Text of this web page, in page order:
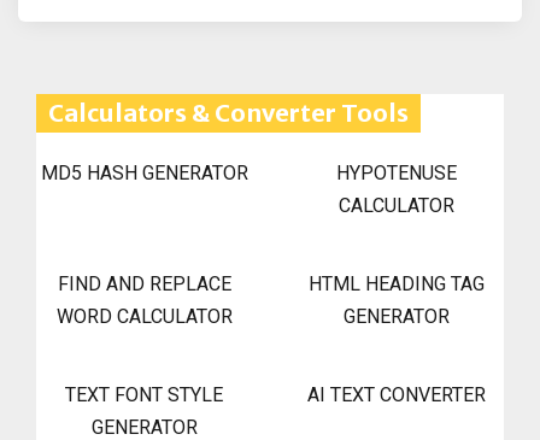
Calculators & Converter Tools
MD5 HASH GENERATOR
HYPOTENUSE
CALCULATOR
FIND AND REPLACE
WORD CALCULATOR
HTML HEADING TAG
GENERATOR
TEXT FONT STYLE
GENERATOR
AI TEXT CONVERTER